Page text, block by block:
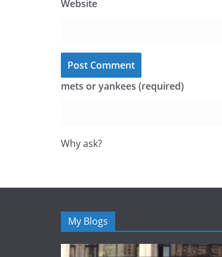
Website
mets or yankees (required)
Why ask?
My Blogs